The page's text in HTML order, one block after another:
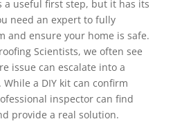
a useful first step, but it has its
need an expert to fully
and ensure your home is safe.
Scientists, we often see
issue can escalate into a
a DIY kit can confirm
inspector can find
provide a real solution.